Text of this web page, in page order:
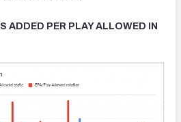
ADDED PER PLAY ALLOWED IN